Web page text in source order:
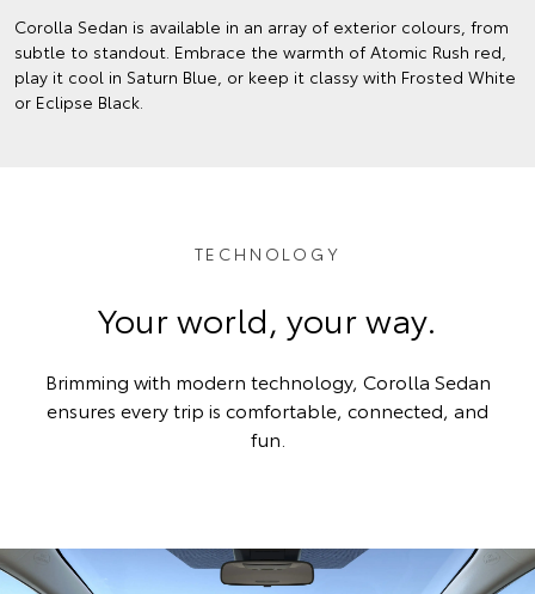
Corolla Sedan is available in an array of exterior colours, from
subtle to standout. Embrace the warmth of Atomic Rush red,
play it cool in Saturn Blue, or keep it classy with Frosted White
or Eclipse Black.
TECHNOLOGY
Your world, your way.
Brimming with modern technology, Corolla Sedan
ensures every trip is comfortable, connected, and
fun.